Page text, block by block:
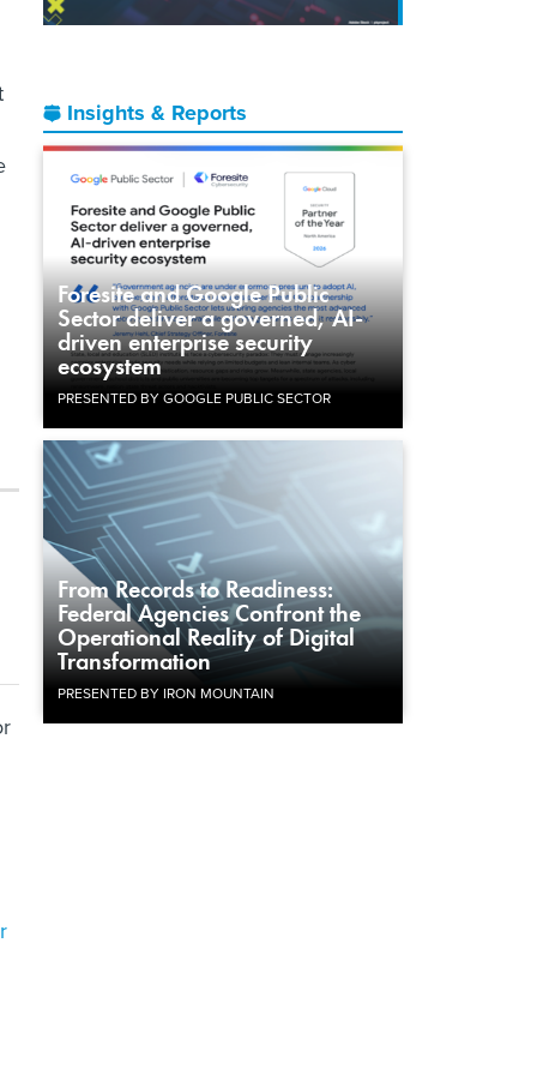
Insights & Reports
Foresite and Google Public
Sector deliver a governed, AI-
driven enterprise security
ecosystem
PRESENTED BY GOOGLE PUBLIC SECTOR
From Records to Readiness:
Federal Agencies Confront the
Operational Reality of Digital
Transformation
PRESENTED BY IRON MOUNTAIN